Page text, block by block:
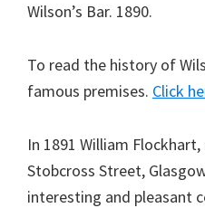
Wilson’s Bar. 1890.
To read the history of
famous premises. Click
In 1891 William
Stobcross Street,
interesting and pleasant